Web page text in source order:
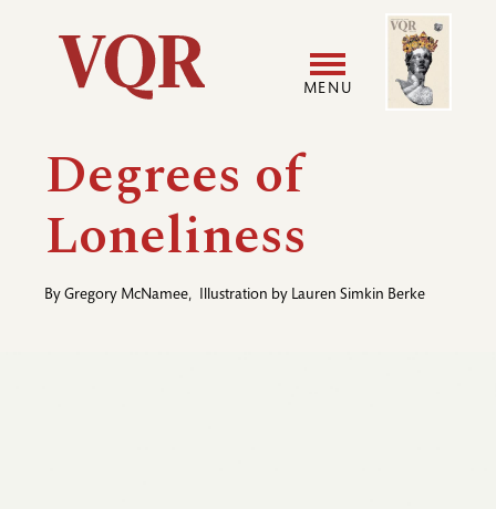
Utility
Main
navigation
MENU
Image
Degrees of
Loneliness
By Gregory McNamee, Illustration by Lauren Simkin Berke